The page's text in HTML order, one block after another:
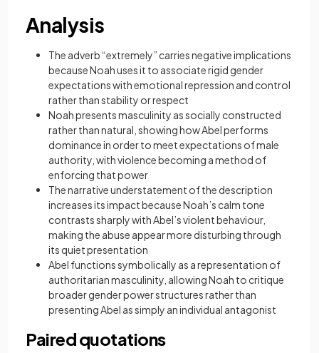
Analysis
The adverb “extremely” carries negative implications
because Noah uses it to associate rigid gender
expectations with emotional repression and control
rather than stability or respect
Noah presents masculinity as socially constructed
rather than natural, showing how Abel performs
dominance in order to meet expectations of male
authority, with violence becoming a method of
enforcing that power
The narrative understatement of the description
increases its impact because Noah’s calm tone
contrasts sharply with Abel’s violent behaviour,
making the abuse appear more disturbing through
its quiet presentation
Abel functions symbolically as a representation of
authoritarian masculinity, allowing Noah to critique
broader gender power structures rather than
presenting Abel as simply an individual antagonist
Paired quotations